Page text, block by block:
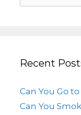
Recent
Can You Go
Can You